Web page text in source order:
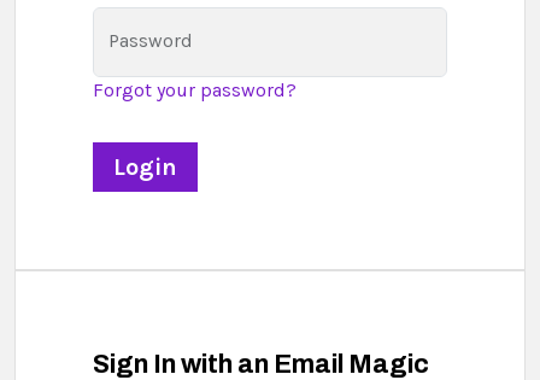
Password
Forgot your password?
Sign In with an Email Magic